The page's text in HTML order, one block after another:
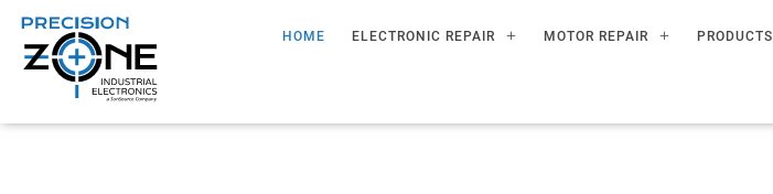
HOME ELECTRONIC REPAIR MOTOR REPAIR PRODUCTS